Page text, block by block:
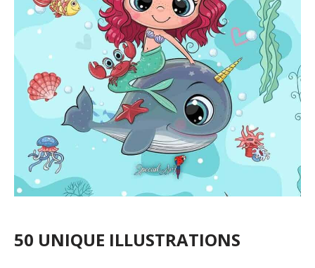
50 UNIQUE ILLUSTRATIONS